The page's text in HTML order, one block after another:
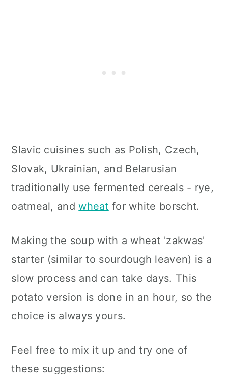
Slavic cuisines such as Polish, Czech,
Slovak, Ukrainian, and Belarusian
traditionally use fermented cereals - rye,
oatmeal, andwheat for white borscht.
Making the soup with a wheat 'zakwas'
starter (similar to sourdough leaven) is a
slow process and can take days. This
potato version is done in an hour, so the
choice is always yours.
Feel free to mix it up and try one of
these suggestions: